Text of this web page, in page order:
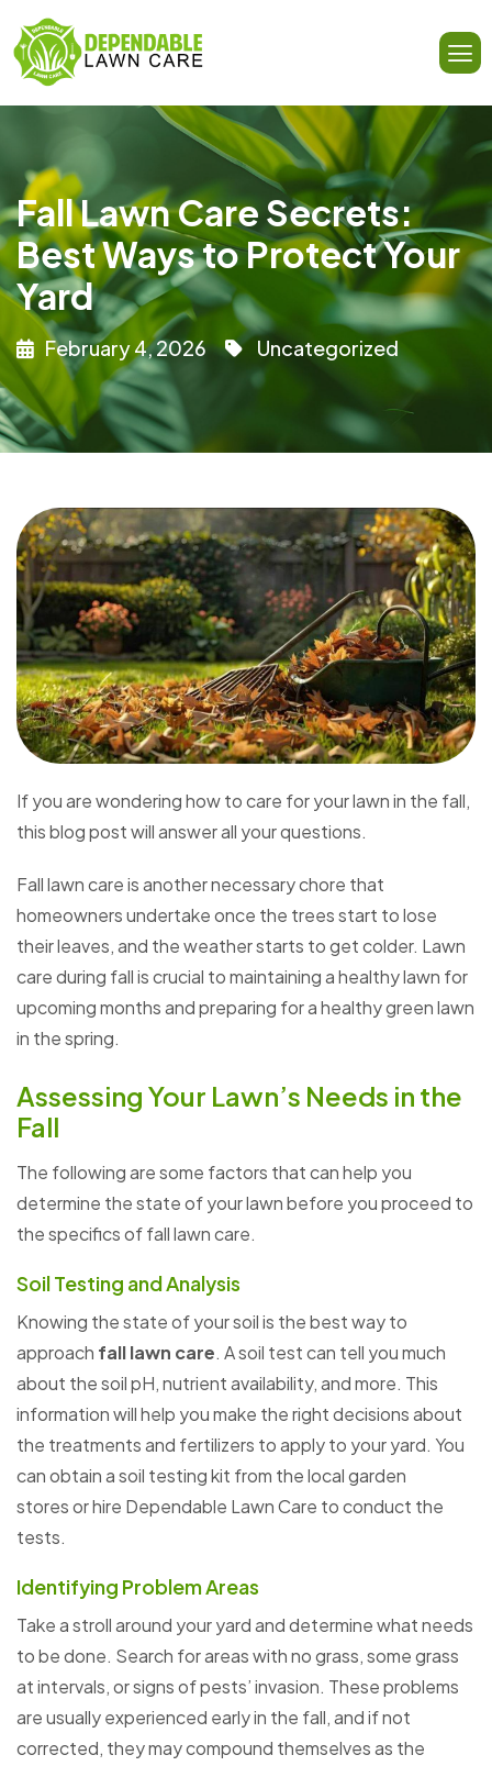
Fall Lawn Care Secrets:
Best Ways to Protect Your
Yard
February 4, 2026 Uncategorized
If you are wondering how to care for your lawn in the fall,
this blog post will answer all your questions.
Fall lawn care is another necessary chore that
homeowners undertake once the trees start to lose
their leaves, and the weather starts to get colder. Lawn
care during fall is crucial to maintaining a healthy lawn for
upcoming months and preparing for a healthy green lawn
in the spring.
Assessing Your Lawn’s Needs in the
Fall
The following are some factors that can help you
determine the state of your lawn before you proceed to
the specifics of fall lawn care.
Soil Testing and Analysis
Knowing the state of your soil is the best way to
approach fall lawn care. A soil test can tell you much
about the soil pH, nutrient availability, and more. This
information will help you make the right decisions about
the treatments and fertilizers to apply to your yard. You
can obtain a soil testing kit from the local garden
stores or hire Dependable Lawn Care to conduct the
tests.
Identifying Problem Areas
Take a stroll around your yard and determine what needs
to be done. Search for areas with no grass, some grass
at intervals, or signs of pests’ invasion. These problems
are usually experienced early in the fall, and if not
corrected, they may compound themselves as the